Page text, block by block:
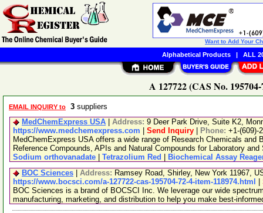
A 127722 (CAS No.
EMAIL INQUIRY to 3 suppliers
MedChemExpress USA
Address: 9 Deer Park Drive, Suite K2,
https://www.medchemexpress.com
Send Inquiry Phone: +1-(609)-
MedChemExpress USA offers a wide range of Research Chemicals
Reference Compounds, APIs and Natural Compounds for Laboratory
Sodium orthovanadate
Tetrazolium Red
Biochemical Assay
BOC Sciences
Address: Ramsey Road, Shirley, New York 11967,
https://www.bocsci.com/a-127722-cas-195704-72-4-item-118974.html
BOC Sciences is a brand of BOCSCI Inc. We leverage our wide
manufacturing, marketing, and distribution to help you make best-
Want to Add Your
Alphabetical Products| ALL